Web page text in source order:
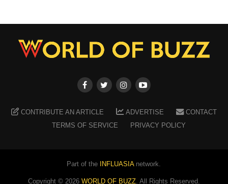
CONTRIBUTE AN ARTICLE ADVERTISE
CONTACT
TERMS OF SERVICE
PRIVACY POLICY
Part of the INFLUASIAnetwork.
Copyright © 2026 WORLD OF BUZZ. All Rights Reserved.